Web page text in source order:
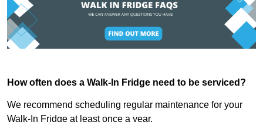
How often does a Walk-In Fridge need to be serviced?
We recommend scheduling regular maintenance for your
Walk-In Fridge at least once a year.